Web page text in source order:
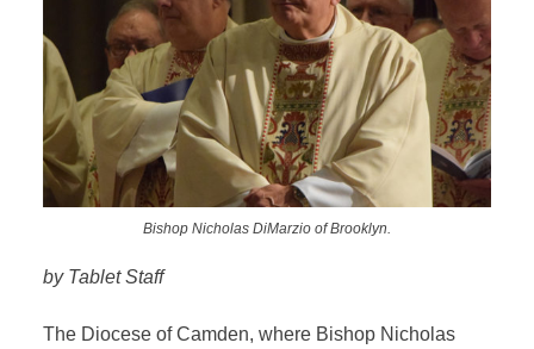
Bishop Nicholas DiMarzio of Brooklyn.
by Tablet Staff
The Diocese of Camden, where Bishop Nicholas